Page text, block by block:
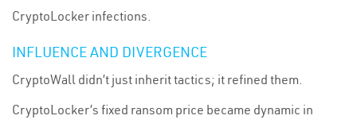
CryptoLocker infections.
INFLUENCE AND DIVERGENCE
CryptoWall didn’t just inherit tactics; it refined them.
CryptoLocker’s fixed ransom price became dynamic in